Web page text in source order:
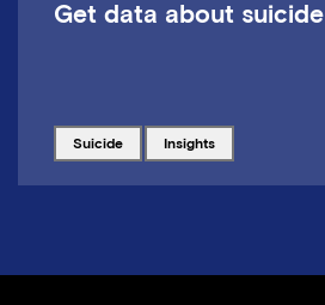
Get data about suicide
Tagged with
suicide Tagged with
insights